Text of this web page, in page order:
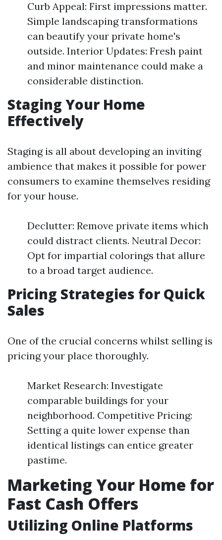
Curb Appeal: First impressions matter.
Simple landscaping transformations
can beautify your private home's
outside. Interior Updates: Fresh paint
and minor maintenance could make a
considerable distinction.
Staging Your Home
Effectively
Staging is all about developing an inviting
ambience that makes it possible for power
consumers to examine themselves residing
for your house.
Declutter: Remove private items which
could distract clients. Neutral Decor:
Opt for impartial colorings that allure
to a broad target audience.
Pricing Strategies for Quick
Sales
One of the crucial concerns whilst selling is
pricing your place thoroughly.
Market Research: Investigate
comparable buildings for your
neighborhood. Competitive Pricing:
Setting a quite lower expense than
identical listings can entice greater
pastime.
Marketing Your Home for
Fast Cash Offers
Utilizing Online Platforms